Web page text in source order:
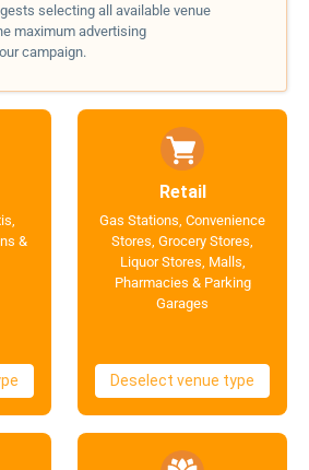
selecting all available venue
maximum advertising
campaign.
&
Retail
Gas Stations, Convenience
Stores, Grocery Stores,
Liquor Stores, Malls,
Pharmacies & Parking
Garages
Deselect venue type